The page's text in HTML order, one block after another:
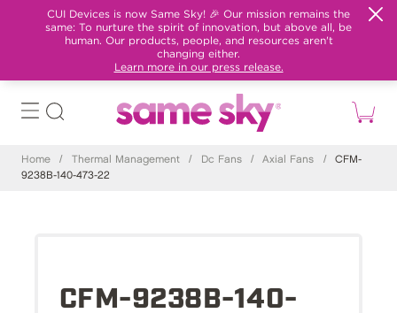
CUI Devices is now Same Sky! 🎉 Our mission remains the
same: To nurture the spirit of innovation, but above all, be
human. Our products, people, and resources aren't
changing either.
Learn more in our press release.
Home / Thermal Management / Dc Fans / Axial Fans /
CFM-
9238B-140-473-22
CFM-9238B-140-